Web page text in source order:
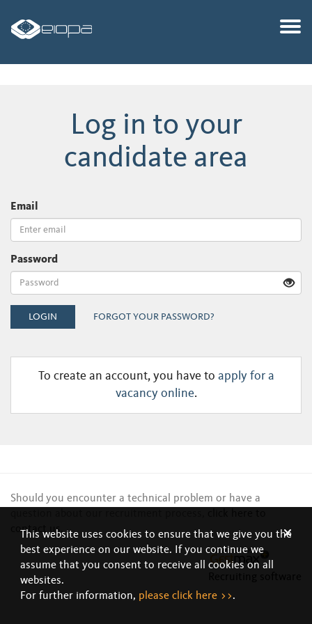
This website uses cookies to ensure that we give you the
best experience on our website. If you continue we
assume that you consent to receive all cookies on all
websites.
For further information, please click here >>.
Log in to your
candidate area
Email
Password
LOGIN FORGOT YOUR PASSWORD?
To create an account, you have to apply for a
vacancy online.
Should you encounter a technical problem or have a
contact us